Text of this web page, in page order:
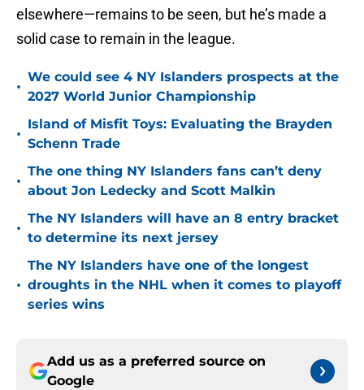
elsewhere—remains to be seen, but he’s made a
solid case to remain in the league.
•
We could see 4 NY Islanders prospects at the
2027 World Junior Championship
•
Island of Misfit Toys: Evaluating the Brayden
Schenn Trade
•
The one thing NY Islanders fans can’t deny
about Jon Ledecky and Scott Malkin
•
The NY Islanders will have an 8 entry bracket
to determine its next jersey
•
The NY Islanders have one of the longest
droughts in the NHL when it comes to playoff
series wins
Add us as a preferred source on
Google